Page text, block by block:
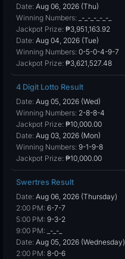
Date: Aug 06, 2026 (Thu)
Winning Numbers: _-_-_-_-_-_
Jackpot Prize: ₱3,951,163.92
Date: Aug 04, 2026 (Tue)
Winning Numbers: 0-5-0-4-9-7
Jackpot Prize: ₱3,621,527.48
4 Digit Lotto Result
Date: Aug 05, 2026 (Wed)
Winning Numbers: 2-8-8-4
Jackpot Prize: ₱10,000.00
Date: Aug 03, 2026 (Mon)
Winning Numbers: 9-1-9-8
Jackpot Prize: ₱10,000.00
Swertres Result
Date: Aug 06, 2026 (Thursday)
2:00 PM: 6-7-7
5:00 PM: 9-3-2
9:00 PM: _-_-_
Date: Aug 05, 2026 (Wednesday)
2:00 PM: 8-0-6